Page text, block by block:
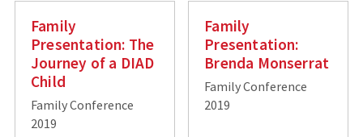
Family
Presentation: The
Journey of a DIAD
Child
Family Conference
2019
Family
Presentation:
Brenda Monserrat
Family Conference
2019